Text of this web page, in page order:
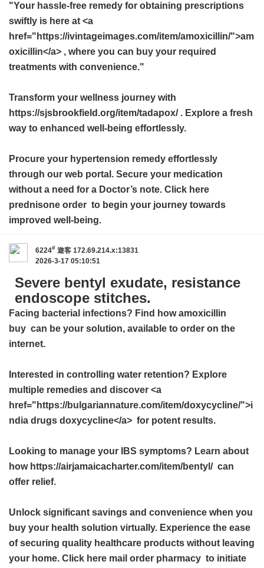
"Your hassle-free remedy for obtaining prescriptions
swiftly is here at <a
href="https://ivintageimages.com/item/amoxicillin/">am
oxicillin</a> , where you can buy your required
treatments with convenience."
Transform your wellness journey with
https://sjsbrookfield.org/item/tadapox/ . Explore a fresh
way to enhanced well-being effortlessly.
Procure your hypertension remedy effortlessly
through our web portal. Secure your medication
without a need for a Doctor’s note. Click here
prednisone order to begin your journey towards
improved well-being.
6224# 遊客 172.69.214.x:13831
2026-3-17 05:10:51
Severe bentyl exudate, resistance
endoscope stitches.
Facing bacterial infections? Find howamoxicillin
buy can be your solution, available to order on the
internet.
Interested in controlling water retention? Explore
multiple remedies and discover <a
href="https://bulgariannature.com/item/doxycycline/">i
ndia drugs doxycycline</a> for potent results.
Looking to manage your IBS symptoms? Learn about
how https://airjamaicacharter.com/item/bentyl/ can
offer relief.
Unlock significant savings and convenience when you
buy your health solution virtually. Experience the ease
of securing quality healthcare products without leaving
your home. Click here mail order pharmacy to initiate